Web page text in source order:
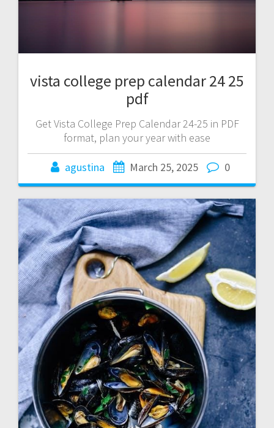
vista college prep calendar 24 25
pdf
Get Vista College Prep Calendar 24-25 in PDF
format, plan your year with ease
agustina March 25, 2025 0